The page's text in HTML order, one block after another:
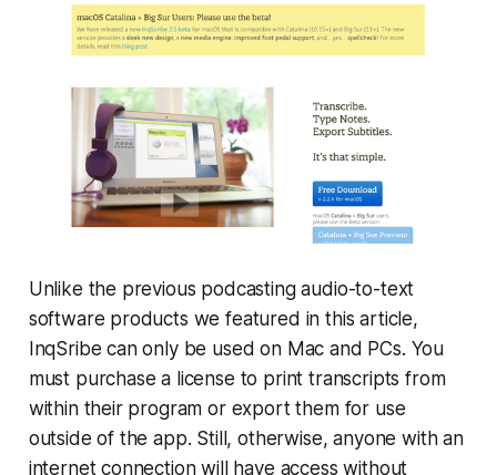
Unlike the previous podcasting audio-to-text
software products we featured in this article,
InqSribe can only be used on Mac and PCs. You
must purchase a license to print transcripts from
within their program or export them for use
outside of the app. Still, otherwise, anyone with an
internet connection will have access without